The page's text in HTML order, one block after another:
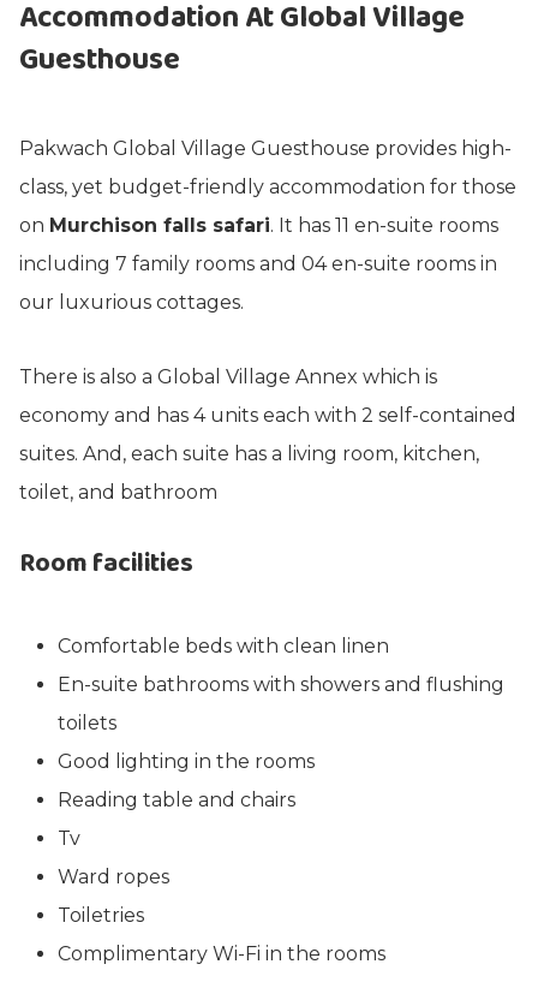
Accommodation At Global Village
Guesthouse
Pakwach Global Village Guesthouse provides high-
class, yet budget-friendly accommodation for those
on Murchison falls safari. It has 11 en-suite rooms
including 7 family rooms and 04 en-suite rooms in
our luxurious cottages.
There is also a Global Village Annex which is
economy and has 4 units each with 2 self-contained
suites. And, each suite has a living room, kitchen,
toilet, and bathroom
Room facilities
Comfortable beds with clean linen
En-suite bathrooms with showers and flushing
toilets
Good lighting in the rooms
Reading table and chairs
Tv
Ward ropes
Toiletries
Complimentary Wi-Fi in the rooms